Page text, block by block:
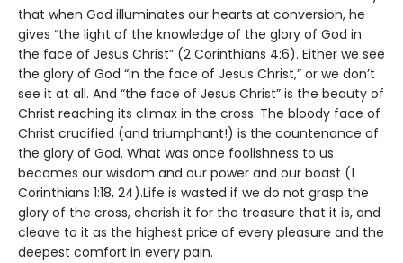
that when God illuminates our hearts at conversion, he
gives “the light of the knowledge of the glory of God in
the face of Jesus Christ” (2 Corinthians 4:6). Either we see
the glory of God “in the face of Jesus Christ,” or we don’t
see it at all. And “the face of Jesus Christ” is the beauty of
Christ reaching its climax in the cross. The bloody face of
Christ crucified (and triumphant!) is the countenance of
the glory of God. What was once foolishness to us
becomes our wisdom and our power and our boast (1
Corinthians 1:18, 24).Life is wasted if we do not grasp the
glory of the cross, cherish it for the treasure that it is, and
cleave to it as the highest price of every pleasure and the
deepest comfort in every pain.